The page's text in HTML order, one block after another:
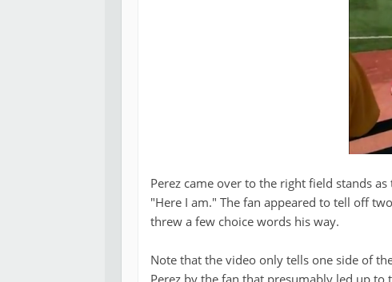
Perez came over to the right field stands
"Here I am." The fan appeared to tell off
threw a few choice words his way.
Note that the video only tells one side of